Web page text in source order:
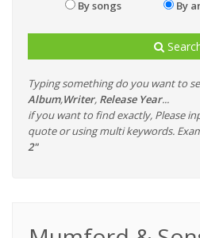
By songs By
Typing something do you want to
Album,Writer, Release Year...
if you want to find exactly, Please
quote or using multi keywords.
2"